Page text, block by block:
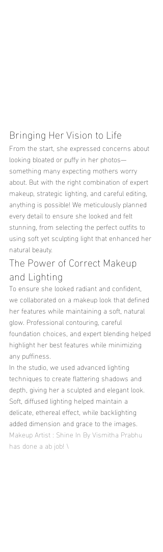
Bringing Her Vision to Life
From the start, she expressed concerns about
looking bloated or puffy in her photos—
something many expecting mothers worry
about. But with the right combination of expert
makeup, strategic lighting, and careful editing,
anything is possible! We meticulously planned
every detail to ensure she looked and felt
stunning, from selecting the perfect outfits to
using soft yet sculpting light that enhanced her
natural beauty.
The Power of Correct Makeup
and Lighting
To ensure she looked radiant and confident,
we collaborated on a makeup look that defined
her features while maintaining a soft, natural
glow. Professional contouring, careful
foundation choices, and expert blending helped
highlight her best features while minimizing
any puffiness.
In the studio, we used advanced lighting
techniques to create flattering shadows and
depth, giving her a sculpted and elegant look.
Soft, diffused lighting helped maintain a
delicate, ethereal effect, while backlighting
added dimension and grace to the images.
Makeup Artist : Shine In By Vismitha Prabhu
has done a ab job! \